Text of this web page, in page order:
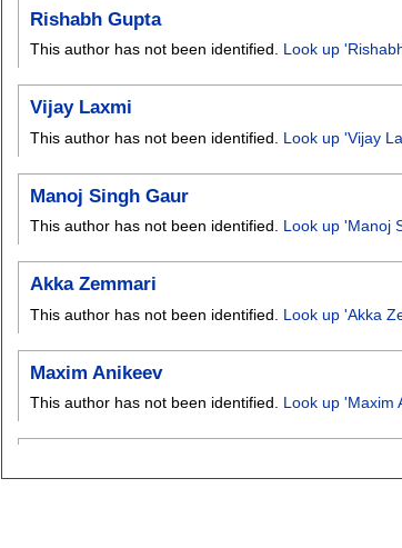
Rishabh Gupta
This author has not been identified. Look up
Vijay Laxmi
This author has not been identified. Look up 'Vijay
Manoj Singh Gaur
This author has not been identified. Look up 'Manoj
Akka Zemmari
This author has not been identified. Look up 'Akka
Maxim Anikeev
This author has not been identified. Look up 'Maxim